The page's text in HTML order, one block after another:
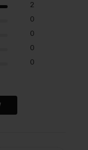
2
0
0
0
0